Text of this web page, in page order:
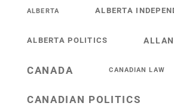
ALBERTA ALBERTA
ALBERTA POLITICS
CANADA CANADIAN LAW
CANADIAN POLITICS